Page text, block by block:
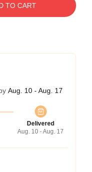
TO CART
Aug. 10 - Aug. 17
Delivered
Aug. 10 - Aug. 17